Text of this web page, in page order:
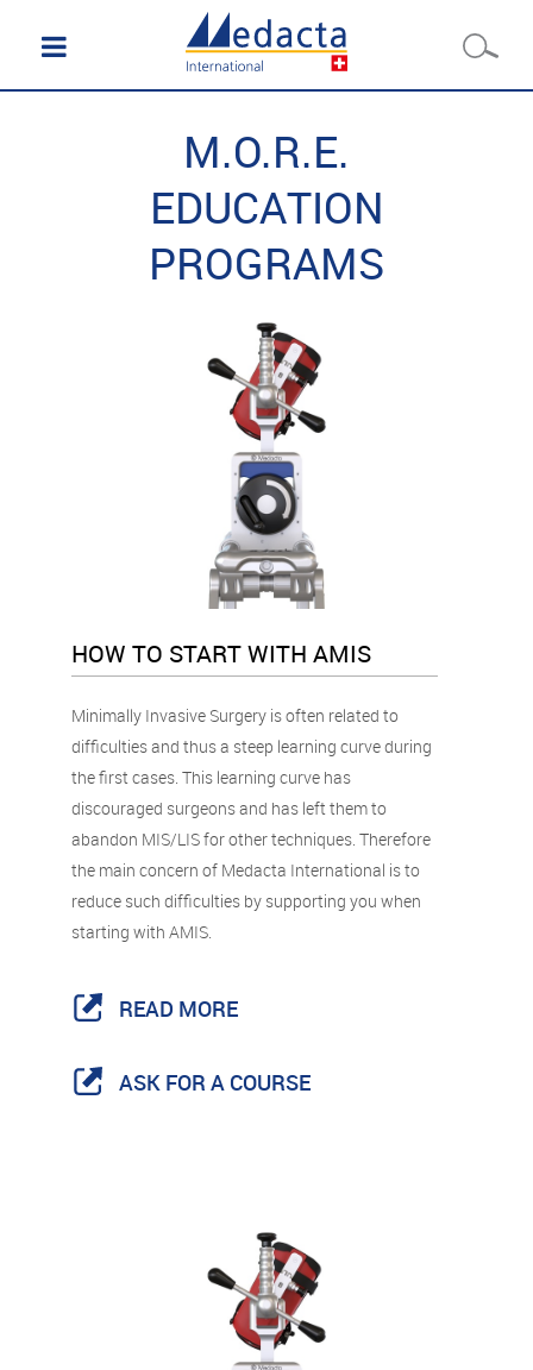
M.O.R.E.
EDUCATION
PROGRAMS
HOW TO START WITH AMIS
Minimally Invasive Surgery is often related to
difficulties and thus a steep learning curve during
the first cases. This learning curve has
discouraged surgeons and has left them to
abandon MIS/LIS for other techniques. Therefore
the main concern of Medacta International is to
reduce such difficulties by supporting you when
starting with AMIS.
READ MORE
ASK FOR A COURSE